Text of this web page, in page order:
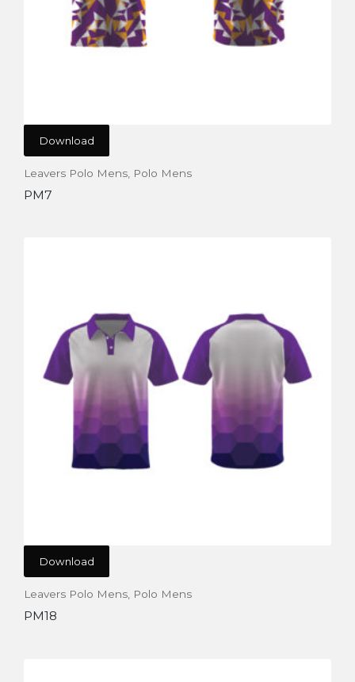
Download
Leavers Polo Mens Polo Mens
PM7
Download
Leavers Polo Mens Polo Mens
PM18